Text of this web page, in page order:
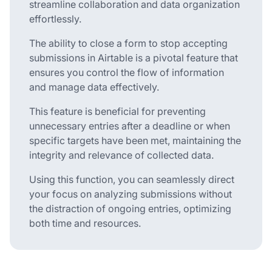
streamline collaboration and data organization
effortlessly.
The ability to close a form to stop accepting
submissions in Airtable is a pivotal feature that
ensures you control the flow of information
and manage data effectively.
This feature is beneficial for preventing
unnecessary entries after a deadline or when
specific targets have been met, maintaining the
integrity and relevance of collected data.
Using this function, you can seamlessly direct
your focus on analyzing submissions without
the distraction of ongoing entries, optimizing
both time and resources.